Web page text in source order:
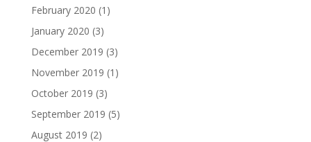
February 2020 (1)
January 2020 (3)
December 2019 (3)
November 2019 (1)
October 2019 (3)
September 2019 (5)
August 2019 (2)